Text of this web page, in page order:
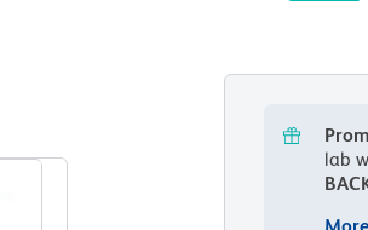
lab